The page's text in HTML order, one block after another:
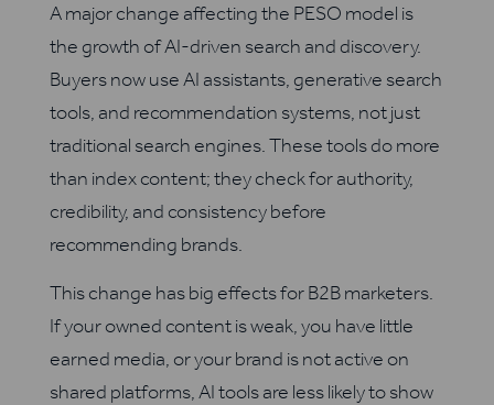
A major change affecting the PESO model is
the growth of AI-driven search and discovery.
Buyers now use AI assistants, generative search
tools, and recommendation systems, not just
traditional search engines. These tools do more
than index content; they check for authority,
credibility, and consistency before
recommending brands.
This change has big effects for B2B marketers.
If your owned content is weak, you have little
earned media, or your brand is not active on
shared platforms, AI tools are less likely to show